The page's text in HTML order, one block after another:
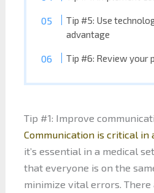
Tip #5: Use
advantage
Tip #6: Review your
Tip #1: Improve
Communication is critical in
it’s essential in a medical
that everyone is on the
minimize vital errors.